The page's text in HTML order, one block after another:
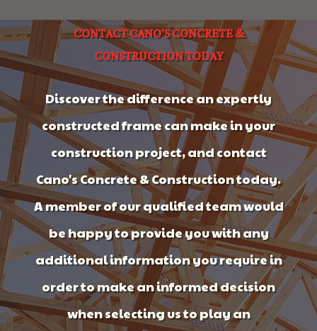
CONTACT CANO'S CONCRETE &
CONSTRUCTION TODAY
Discover the difference an expertly
constructed frame can make in your
construction project, and contact
Cano's Concrete & Construction today.
A member of our qualified team would
be happy to provide you with any
additional information you require in
order to make an informed decision
when selecting us to play an